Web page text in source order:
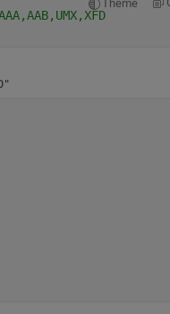
Theme